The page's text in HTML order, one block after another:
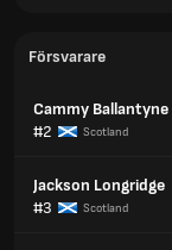
Försvarare
Cammy Ballantyne
#2
Scotland
Jackson Longridge
#3
Scotland